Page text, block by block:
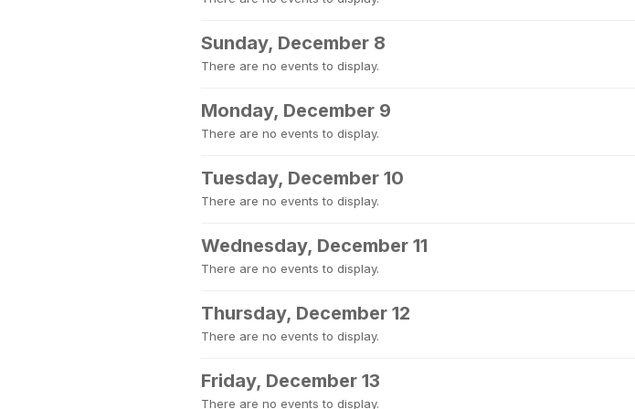
Sunday, December 8
There are no events to display.
Monday, December 9
There are no events to display.
Tuesday, December 10
There are no events to display.
Wednesday, December 11
There are no events to display.
Thursday, December 12
There are no events to display.
Friday, December 13
There are no events to display.